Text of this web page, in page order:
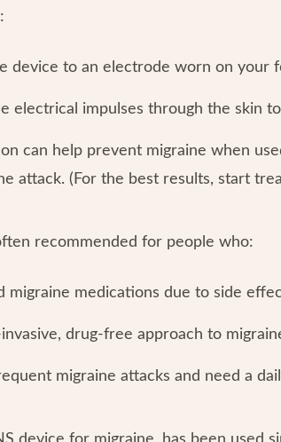
device to an electrode worn on your
electrical impulses through the skin
can help prevent migraine when
attack. (For the best results, start
recommended for people who:
migraine medications due to side
drug-free approach to
migraine attacks and need a